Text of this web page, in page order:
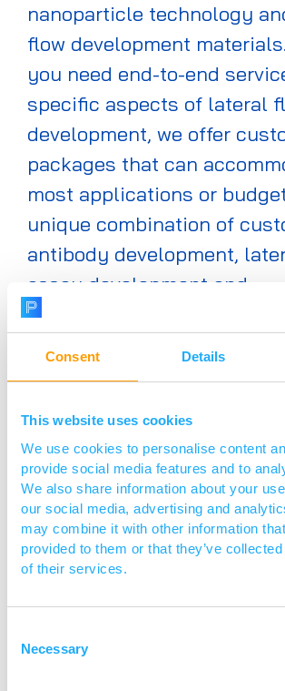
Consent Details
This website uses cookies
We use cookies to personalise content
provide social media features and to
We also share information about your
our social media, advertising and
may combine it with other information
provided to them or that they’ve
of their services.
Selection
Necessary
nanoparticle technology
flow development
you need end-to-end
specific aspects of lateral
development, we offer
packages that can
most applications or
unique combination of
antibody development,
assay development and
manufacturing services, and
shaping the future of lateral
including LFA development,
manufacturing, antibody
customisation, and gold
supply